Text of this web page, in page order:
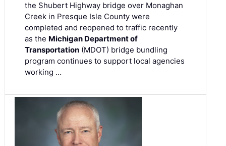
the Shubert Highway bridge over Monaghan
Creek in Presque Isle County were
completed and reopened to traffic recently
as the Michigan Department of
Transportation (MDOT) bridge bundling
program continues to support local agencies
working …